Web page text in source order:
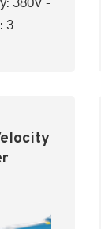
380V -
3